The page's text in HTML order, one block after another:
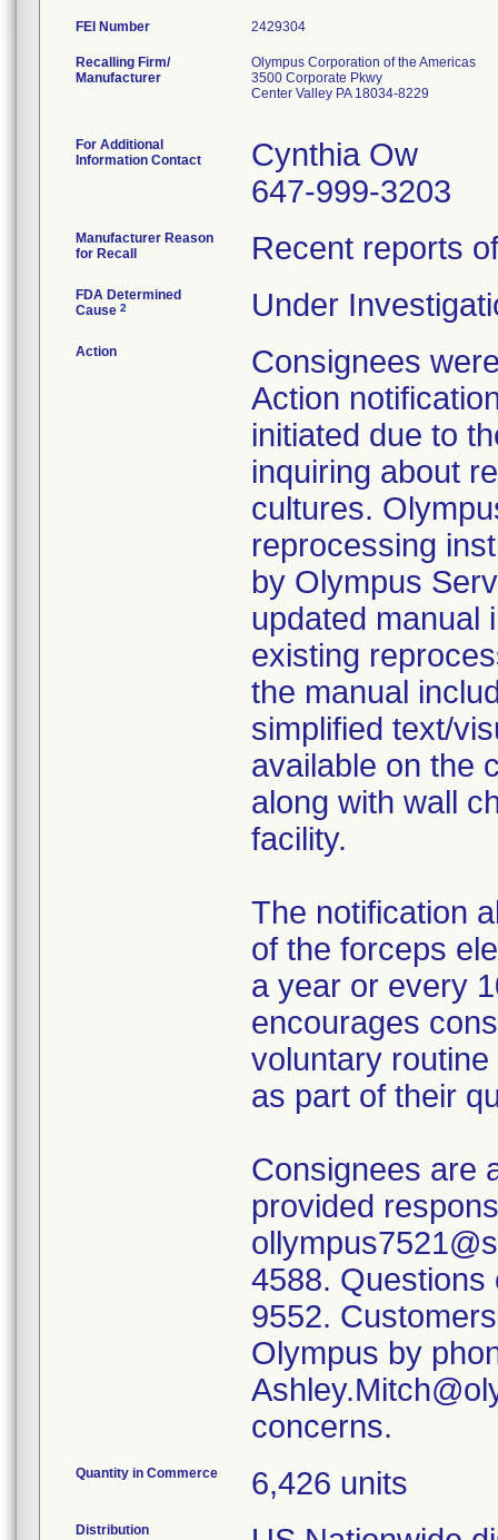
FEI Number
Recalling Firm/
Manufacturer
Olympus Corporation of the Americas
3500 Corporate Pkwy
Center Valley PA 18034-8229
For Additional
Information Contact
Cynthia Ow
647-999-3203
Manufacturer Reason
for Recall
Recent reports
FDA Determined
Cause 2 Under
Action
Consignees
Action
initiated due to
inquiring about
cultures.
reprocessing
by Olympus
updated manual
existing
the manual
simplified text/
available on the
along with wall
facility.
The notification
of the forceps
a year or every
encourages
voluntary
as part of their
Consignees are
provided
4588. Questions
9552.
Olympus by
concerns.
Quantity in Commerce 6,426 units
Distribution